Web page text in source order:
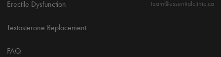
Erectile Dysfunction
Testosterone Replacement
FAQ
team@essentialclinic.ca